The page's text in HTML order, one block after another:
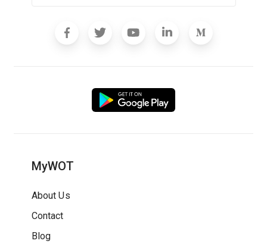
MyWOT
About Us
Contact
Blog